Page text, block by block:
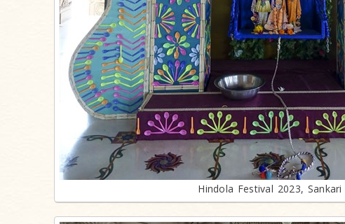
Hindola Festival 2023, Sankari